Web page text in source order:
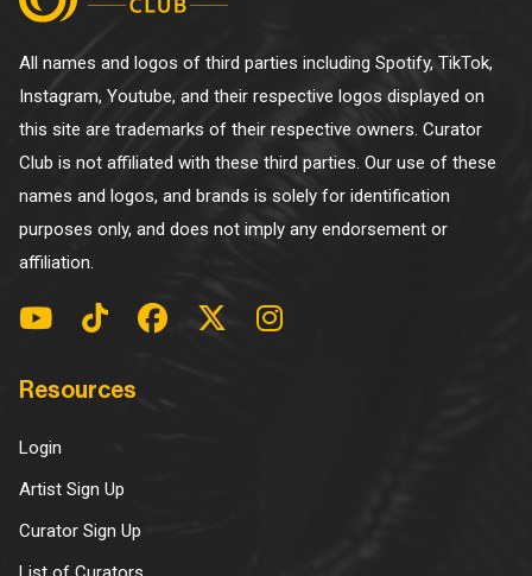
All names and logos of third parties including Spotify, TikTok,
Instagram, Youtube, and their respective logos displayed on
this site are trademarks of their respective owners. Curator
Club is not affiliated with these third parties. Our use of these
names and logos, and brands is solely for identification
purposes only, and does not imply any endorsement or
affiliation.
Resources
Login
Artist Sign Up
Curator Sign Up